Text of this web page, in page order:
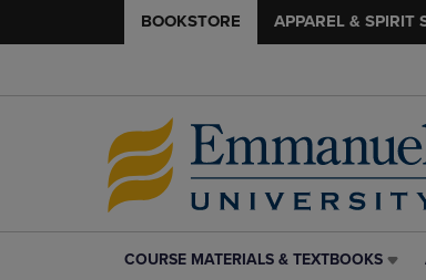
BOOKSTORE APPAREL & SPIRIT
COURSE
COURSE MATERIALS & TEXTBOOKS